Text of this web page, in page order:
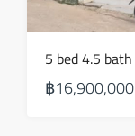
฿16,900,000